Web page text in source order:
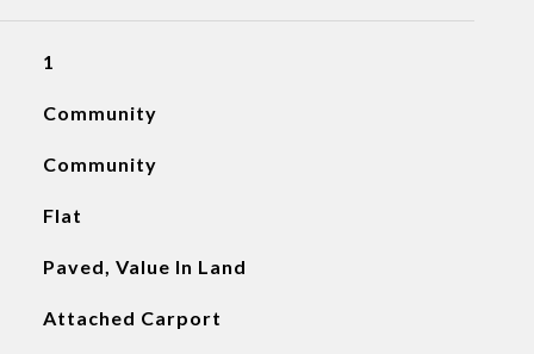
1
Community
Community
Flat
Paved, Value In Land
Attached Carport